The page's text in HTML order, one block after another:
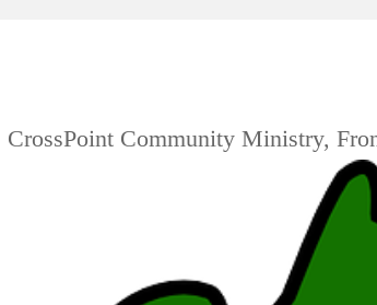
CrossPoint Community Ministry,